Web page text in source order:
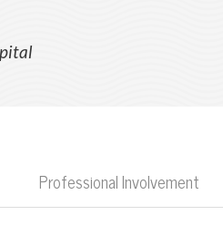
Professional Involvement